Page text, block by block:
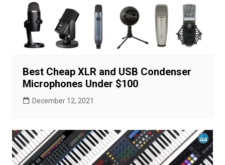
Best Cheap XLR and USB Condenser
Microphones Under $100
December 12, 2021